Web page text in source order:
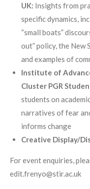
UK: Insights from
specific dynamics,
“small boats”
out” policy, the New
and examples of
Institute of
Cluster PGR
students on
narratives of fear
informs change
Creative Display/
For event enquiries,
edit.frenyo@stir.ac.uk